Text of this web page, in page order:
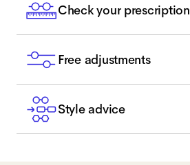
Check your prescription
Free adjustments
Style advice